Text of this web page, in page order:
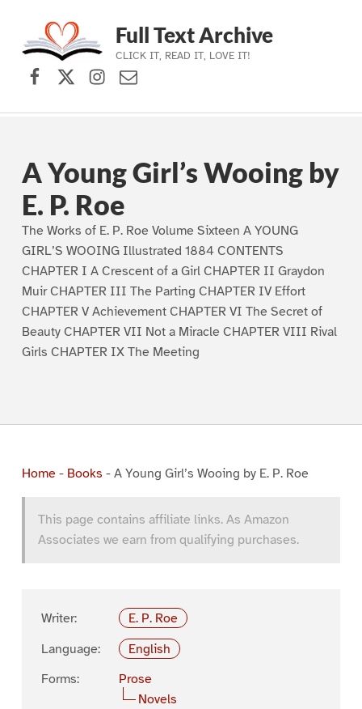
Skip to main navigation
Skip to main content
Skip to footer
Full Text Archive
CLICK IT, READ IT, LOVE IT!
Facebook
X (formerly Twitter)
Instagram
Contact Us
A Young Girl’s Wooing by
E. P. Roe
The Works of E. P. Roe Volume Sixteen A YOUNG
GIRL’S WOOING Illustrated 1884 CONTENTS
CHAPTER I A Crescent of a Girl CHAPTER II Graydon
Muir CHAPTER III The Parting CHAPTER IV Effort
CHAPTER V Achievement CHAPTER VI The Secret of
Beauty CHAPTER VII Not a Miracle CHAPTER VIII Rival
Girls CHAPTER IX The Meeting
Home- Books - A Young Girl’s Wooing by E. P. Roe
This page contains affiliate links. As Amazon
Associates we earn from qualifying purchases.
Writer:
E. P. Roe
Language:
English
Forms:
Prose
Novels